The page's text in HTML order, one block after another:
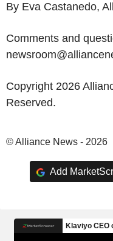
By Eva Castanedo,
Comments and
Copyright 2026
Reserved.
© Alliance News - 2026
Add